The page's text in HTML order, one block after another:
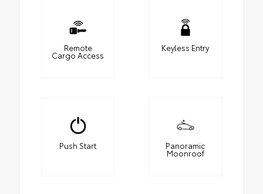
Remote
Cargo Access
Keyless Entry
Push Start Panoramic
Moonroof